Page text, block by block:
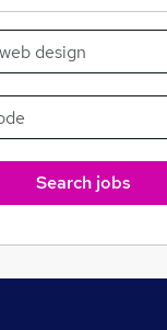
Search jobs